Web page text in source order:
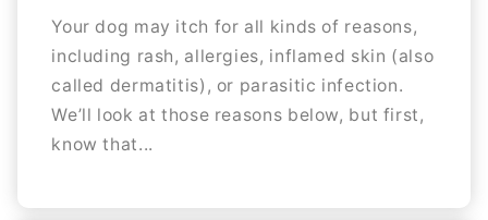
Your dog may itch for all kinds of reasons,
including rash, allergies, inflamed skin (also
called dermatitis), or parasitic infection.
We’ll look at those reasons below, but first,
know that...